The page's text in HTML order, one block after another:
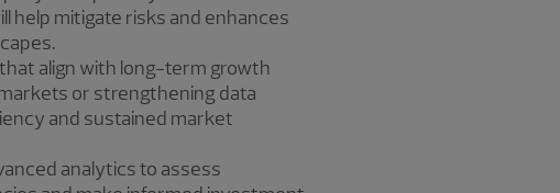
help mitigate risks and enhances
align with long-term growth
or strengthening data
and sustained market
analytics to assess